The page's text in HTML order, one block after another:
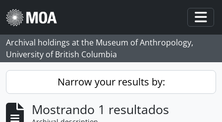
Skip to main content
Archival holdings at the Museum of Anthropology,
University of British Columbia
Narrow your results by:
Mostrando 1 resultados